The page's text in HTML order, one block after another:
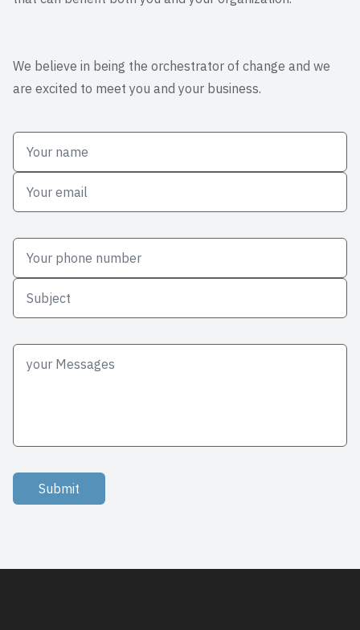
We believe in being the orchestrator of change and we
are excited to meet you and your business.
Submit